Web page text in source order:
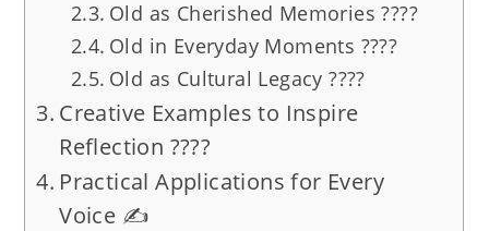
Old as Cherished Memories ????️
Old in Everyday Moments ????
Old as Cultural Legacy ????
Creative Examples to Inspire
Reflection ????
Practical Applications for Every
Voice ✍️